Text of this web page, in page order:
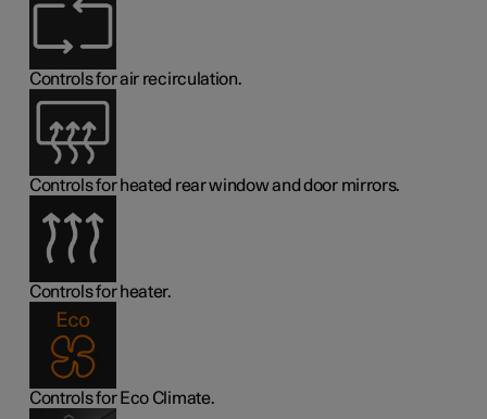
Controls for air recirculation.
Controls for heated rear window and door mirrors.
Controls for heater.
Controls for Eco Climate.